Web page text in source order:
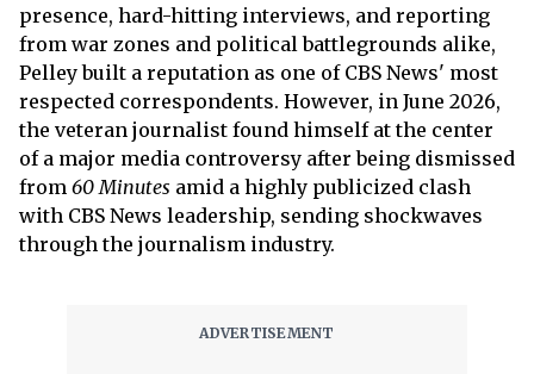
presence, hard-hitting interviews, and reporting
from war zones and political battlegrounds alike,
Pelley built a reputation as one of CBS News' most
respected correspondents. However, in June 2026,
the veteran journalist found himself at the center
of a major media controversy after being dismissed
from 60 Minutes amid a highly publicized clash
with CBS News leadership, sending shockwaves
through the journalism industry.